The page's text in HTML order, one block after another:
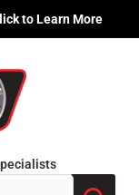
to Learn More